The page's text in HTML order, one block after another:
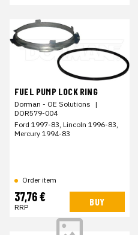
FUEL PUMP LOCK RING
Dorman - OE Solutions |
DOR579-004
Ford 1997-83, Lincoln 1996-83,
Mercury 1994-83
Order item
37,76 €
RRP BUY